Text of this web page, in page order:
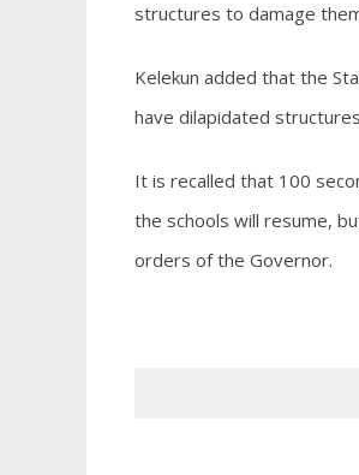
structures to damage
Kelekun added that the
have dilapidated
It is recalled that 100
the schools will resume,
orders of the Governor.